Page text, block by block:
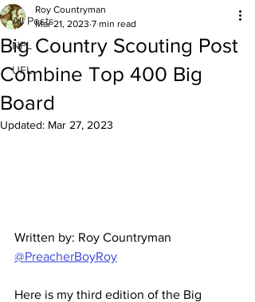
All Posts
NFL
UFL
Big Country Scouting Post
Combine Top 400 Big
Board
Roy Countryman
Mar 21, 2023 7 min read
Updated: Mar 27, 2023
Written by: Roy Countryman
@PreacherBoyRoy
Here is my third edition of the Big